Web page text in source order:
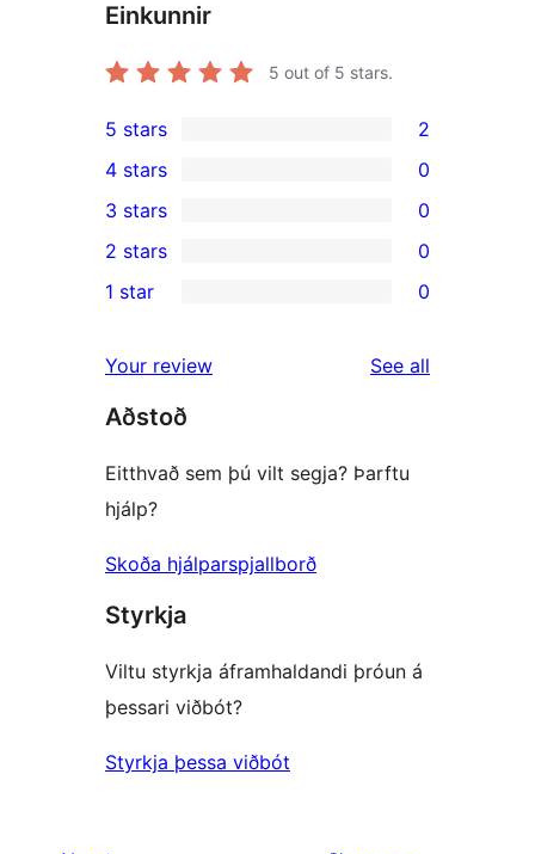
Einkunnir
5 out of 5 stars.
2
5-
star
reviews
5 stars 2
4-
star
reviews
4 stars 0
0
3-
star
3 stars 0
2-
reviews
2 stars 0
star
reviews
1 star 0
Your review See all
Aðstoð
Eitthvað sem þú vilt segja? Þarftu
hjálp?
Skoða hjálparspjallborð
Styrkja
Viltu styrkja áframhaldandi þróun á
þessari viðbót?
Styrkja þessa viðbót